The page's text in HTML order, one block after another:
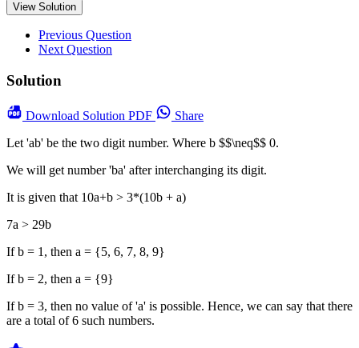
View Solution
Previous Question
Next Question
Solution
Download Solution PDF
Share
Let 'ab' be the two digit number. Where b $$\neq$$ 0.
We will get number 'ba' after interchanging its digit.
It is given that 10a+b > 3*(10b + a)
7a > 29b
If b = 1, then a = {5, 6, 7, 8, 9}
If b = 2, then a = {9}
If b = 3, then no value of 'a' is possible. Hence, we can say that there
are a total of 6 such numbers.